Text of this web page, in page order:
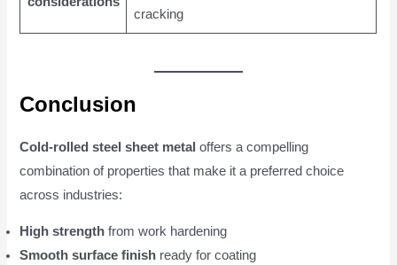
cracking
Conclusion
Cold-rolled steel sheet metal offers a compelling
combination of properties that make it a preferred choice
across industries:
High strength from work hardening
Smooth surface finish ready for coating